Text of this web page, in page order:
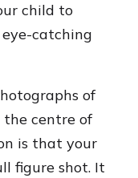
child to
catching
of
centre of
is that your
figure shot. It